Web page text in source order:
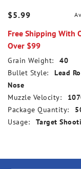
$5.99
Free Shipping With
Over $99
Grain Weight:
40
Bullet Style:
Lead
Nose
Muzzle Velocity:
Package Quantity:
Usage:
Target